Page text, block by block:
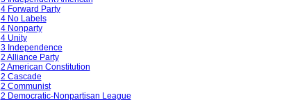
4 Forward Party
4 No Labels
4 Nonparty
4 Unity
3 Independence
2 Alliance Party
2 American Constitution
2 Cascade
2 Communist
2 Democratic-Nonpartisan League